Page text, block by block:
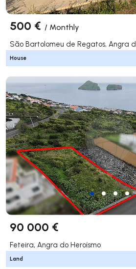
500 € / Monthly
São Bartolomeu de Regatos, Angra
House
90 000 €
Feteira, Angra do Heroísmo
Land